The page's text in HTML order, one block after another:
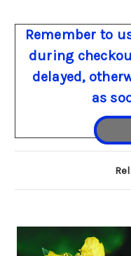
Remember to
during
delayed,
as